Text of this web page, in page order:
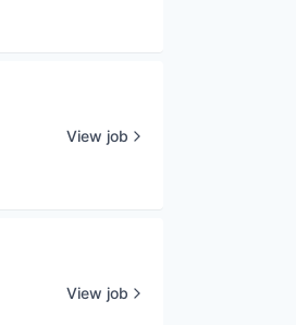
View job
View job